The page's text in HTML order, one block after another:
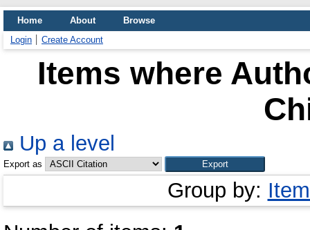
Home About
Browse
Login
Create Account
Items where
Up a level
Export as
Group by: